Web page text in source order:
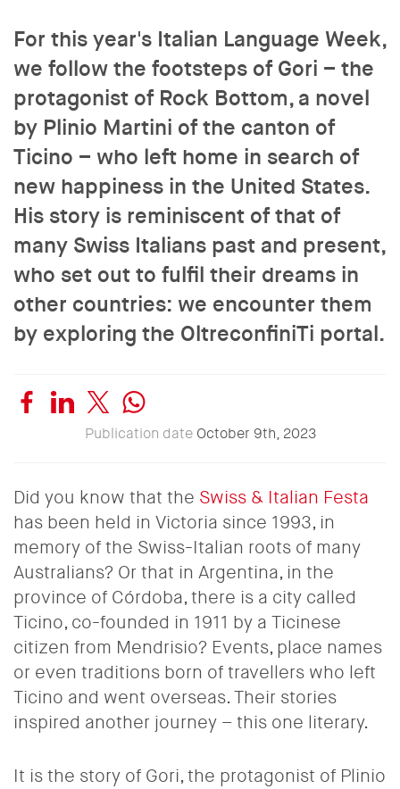
For this year's Italian Language Week,
we follow the footsteps of Gori – the
protagonist of Rock Bottom, a novel
by Plinio Martini of the canton of
Ticino – who left home in search of
new happiness in the United States.
His story is reminiscent of that of
many Swiss Italians past and present,
who set out to fulfil their dreams in
other countries: we encounter them
by exploring the OltreconfiniTi portal.
Publication date October 9th, 2023
Did you know that the Swiss & Italian Festa
has been held in Victoria since 1993, in
memory of the Swiss-Italian roots of many
Australians? Or that in Argentina, in the
province of Córdoba, there is a city called
Ticino, co-founded in 1911 by a Ticinese
citizen from Mendrisio? Events, place names
or even traditions born of travellers who left
Ticino and went overseas. Their stories
inspired another journey – this one literary.
It is the story of Gori, the protagonist of Plinio